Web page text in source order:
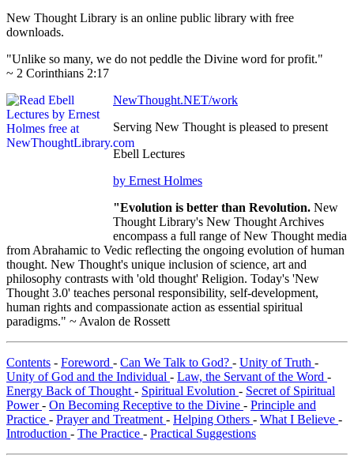
New Thought Library is an online public library with free
downloads.
"Unlike so many, we do not peddle the Divine word for profit."
~ 2 Corinthians 2:17
NewThought.NET/work
Serving New Thought is pleased to present
Ebell Lectures
by Ernest Holmes
"Evolution is better than Revolution. New
Thought Library's New Thought Archives
encompass a full range of New Thought media
from Abrahamic to Vedic reflecting the ongoing evolution of human
thought. New Thought's unique inclusion of science, art and
philosophy contrasts with 'old thought' Religion. Today's 'New
Thought 3.0' teaches personal responsibility, self-development,
human rights and compassionate action as essential spiritual
paradigms." ~ Avalon de Rossett
Contents - Foreword - Can We Talk to God? - Unity of Truth -
Unity of God and the Individual - Law, the Servant of the Word -
Energy Back of Thought - Spiritual Evolution - Secret of Spiritual
Power- On Becoming Receptive to the Divine - Principle and
Practice - Prayer and Treatment - Helping Others - What I Believe -
Introduction - The Practice - Practical Suggestions